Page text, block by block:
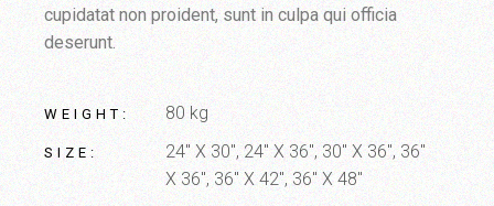
cupidatat non proident, sunt in culpa qui officia
deserunt.
WEIGHT 80 kg
SIZE
24" X 30", 24" X 36", 30" X 36", 36"
X 36", 36" X 42", 36" X 48"